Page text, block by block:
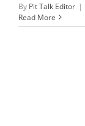
By Pit Talk Editor |
Read More